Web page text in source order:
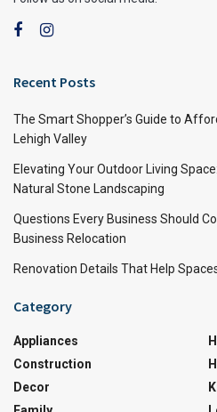
Recent Posts
The Smart Shopper’s Guide to
Lehigh Valley
Elevating Your Outdoor Living
Natural Stone Landscaping
Questions Every Business Should
Business Relocation
Renovation Details That Help
Category
Appliances
Construction
Decor